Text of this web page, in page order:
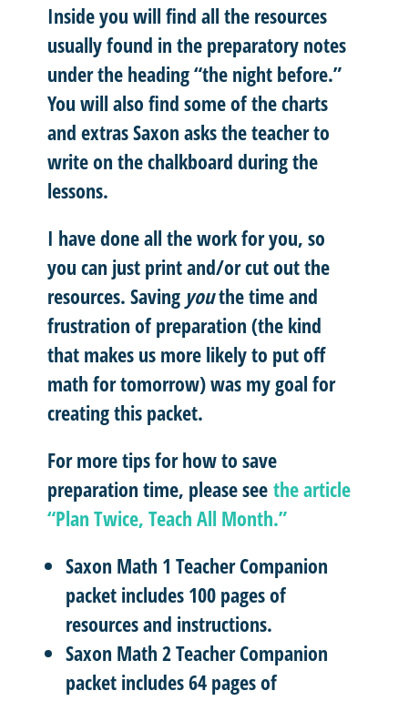
Inside you will find all the resources
usually found in the preparatory notes
under the heading “the night before.”
You will also find some of the charts
and extras Saxon asks the teacher to
write on the chalkboard during the
lessons.
I have done all the work for you, so
you can just print and/or cut out the
resources. Saving youthe time and
frustration of preparation (the kind
that makes us more likely to put off
math for tomorrow) was my goal for
creating this packet.
For more tips for how to save
preparation time, please seethe article
“Plan Twice, Teach All Month.”
Saxon Math 1 Teacher Companion
packet includes 100 pages of
resources and instructions.
Saxon Math 2 Teacher Companion
packet includes 64 pages of